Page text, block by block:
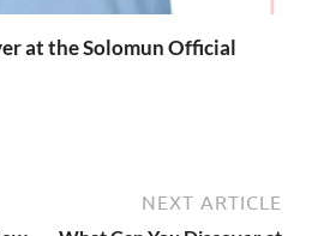
at the Solomun Official
NEXT ARTICLE